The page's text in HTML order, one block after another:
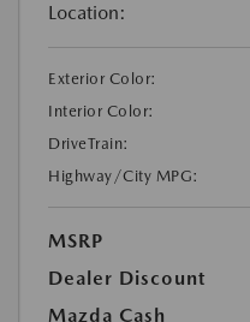
Location:
Exterior Color:
Interior Color:
DriveTrain:
Highway/City MPG:
MSRP
Dealer Discount
Mazda Cash